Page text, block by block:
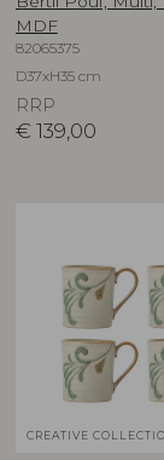
MDF
82065375
D37xH35 cm
RRP
€ 139,00
CREATIVE